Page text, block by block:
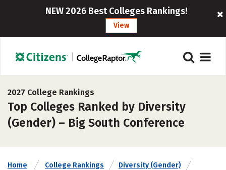
NEW 2026 Best Colleges Rankings!
View
2027 College Rankings
Top Colleges Ranked by Diversity
(Gender) – Big South Conference
Home College Rankings Diversity (Gender)